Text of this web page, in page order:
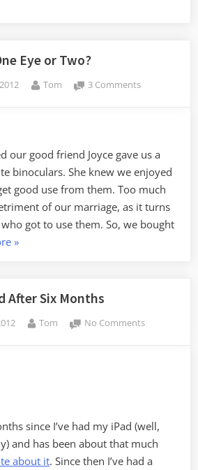
Eye or Two?
By
Tom 3 Commentson
our good friend Joyce gave us a
binoculars. She knew we enjoyed
good use from them. Too much
of our marriage, as it turns
got to use them. So, we bought
“One
Two?”
»
After Six Months
By
Tom No Commentson
since I’ve had my iPad (well,
and has been about that much
about it. Since then I’ve had a